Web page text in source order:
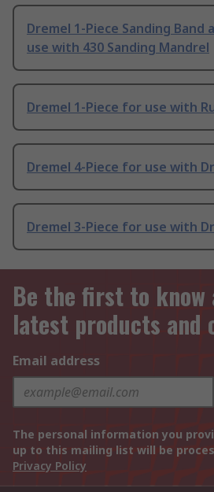
Dremel 1-Piece Sanding Band
use with 430 Sanding Mandrel
Dremel 1-Piece for use with
Dremel 4-Piece for use with
Dremel 3-Piece for use with
Be the first to know
latest products and
Email address
The personal information you
up to this mailing list will be
Privacy Policy